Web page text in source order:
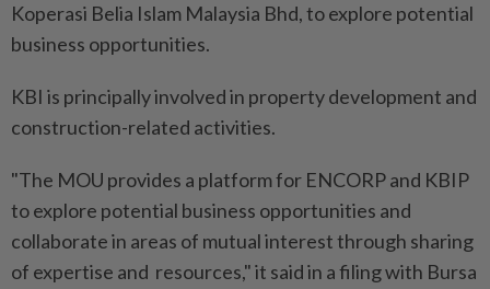
Koperasi Belia Islam Malaysia Bhd, to explore potential
business opportunities.
KBI is principally involved in property development and
construction-related activities.
"The MOU provides a platform for ENCORP and KBIP
to explore potential business opportunities and
collaborate in areas of mutual interest through sharing
of expertise and resources," it said in a filing with Bursa